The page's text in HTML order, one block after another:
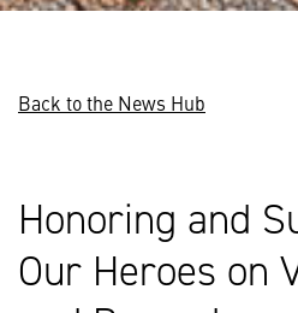
Back to the News Hub
Honoring and
Our Heroes on